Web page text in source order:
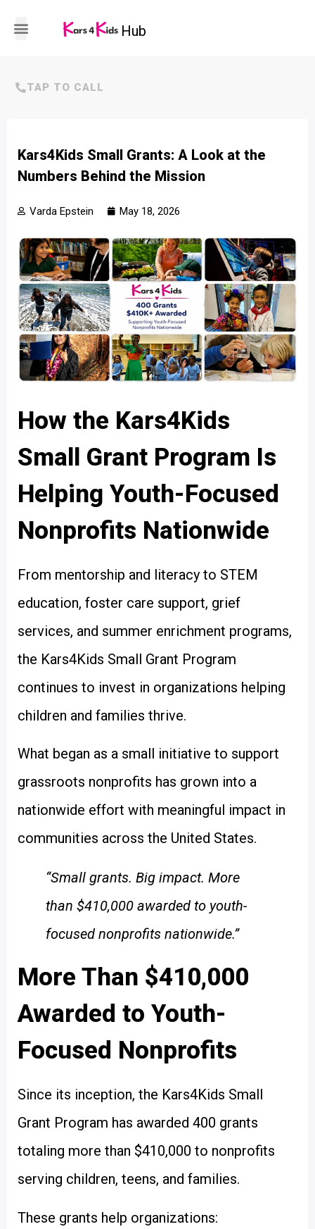
Hub
TAP TO CALL
Kars4Kids Small Grants: A Look at the
Numbers Behind the Mission
Varda Epstein May 18, 2026
How the Kars4Kids
Small Grant Program Is
Helping Youth-Focused
Nonprofits Nationwide
From mentorship and literacy to STEM
education, foster care support, grief
services, and summer enrichment programs,
the Kars4Kids Small Grant Program
continues to invest in organizations helping
children and families thrive.
What began as a small initiative to support
grassroots nonprofits has grown into a
nationwide effort with meaningful impact in
communities across the United States.
“Small grants. Big impact. More
than $410,000 awarded to youth-
focused nonprofits nationwide.”
More Than $410,000
Awarded to Youth-
Focused Nonprofits
Since its inception, the Kars4Kids Small
Grant Program has awarded 400 grants
totaling more than $410,000 to nonprofits
serving children, teens, and families.
These grants help organizations: